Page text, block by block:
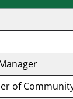
of